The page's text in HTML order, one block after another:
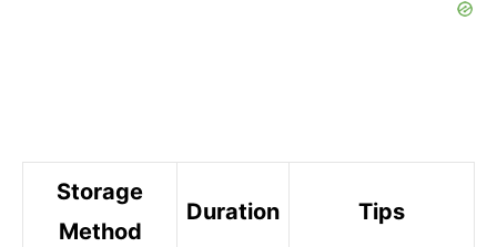
Storage
Method
Duration Tips